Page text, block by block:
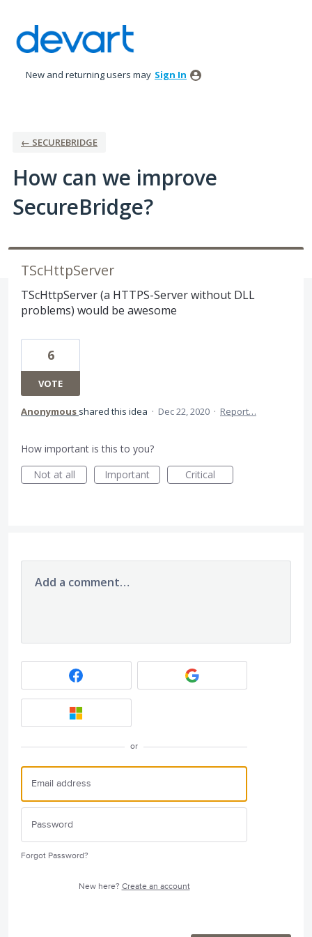
to
content
New and returning users may Sign In
← SECUREBRIDGE
How can we improve
SecureBridge?
TScHttpServer
TScHttpServer (a HTTPS-Server without DLL
problems) would be awesome
6
VOTE
Anonymous shared this idea · Dec 22, 2020 · Report…
How important is this to you?
Not at all
Important Critical
Add a comment…
or
Forgot Password?
New here? Create an account